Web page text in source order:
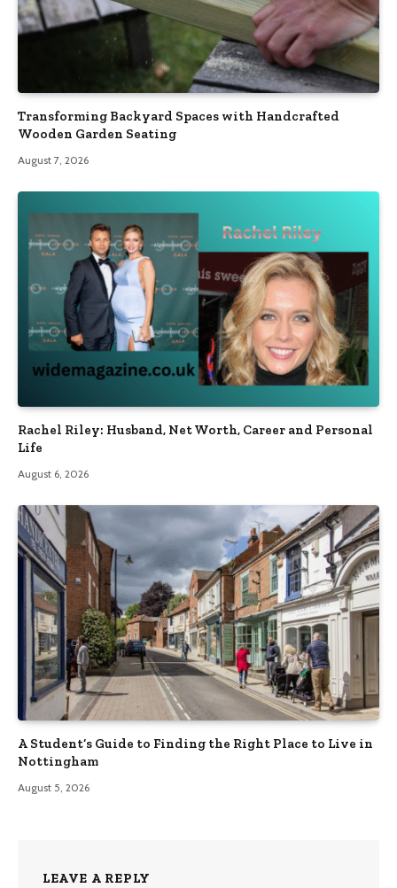
Transforming Backyard Spaces with Handcrafted
Wooden Garden Seating
August 7, 2026
Rachel Riley: Husband, Net Worth, Career and Personal
Life
August 6, 2026
A Student’s Guide to Finding the Right Place to Live in
Nottingham
August 5, 2026
LEAVE A REPLY